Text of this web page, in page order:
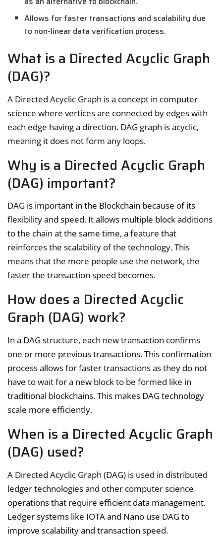
Allows for faster transactions and scalability due
to non-linear data verification process.
What is a Directed Acyclic Graph
(DAG)?
A Directed Acyclic Graph is a concept in computer
science where vertices are connected by edges with
each edge having a direction. DAG graph is acyclic,
meaning it does not form any loops.
Why is a Directed Acyclic Graph
(DAG) important?
DAG is important in the Blockchain because of its
flexibility and speed. It allows multiple block additions
to the chain at the same time, a feature that
reinforces the scalability of the technology. This
means that the more people use the network, the
faster the transaction speed becomes.
How does a Directed Acyclic
Graph (DAG) work?
In a DAG structure, each new transaction confirms
one or more previous transactions. This confirmation
process allows for faster transactions as they do not
have to wait for a new block to be formed like in
traditional blockchains. This makes DAG technology
scale more efficiently.
When is a Directed Acyclic Graph
(DAG) used?
A Directed Acyclic Graph (DAG) is used in distributed
ledger technologies and other computer science
operations that require efficient data management.
Ledger systems like IOTA and Nano use DAG to
improve scalability and transaction speed.